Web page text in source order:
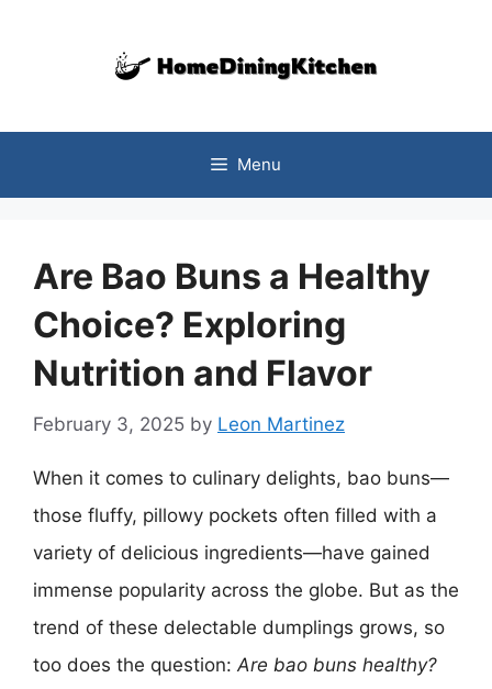
Menu
Are Bao Buns a Healthy
Choice? Exploring
Nutrition and Flavor
February 3, 2025 by Leon Martinez
When it comes to culinary delights, bao buns—
those fluffy, pillowy pockets often filled with a
variety of delicious ingredients—have gained
immense popularity across the globe. But as the
trend of these delectable dumplings grows, so
too does the question: Are bao buns healthy?